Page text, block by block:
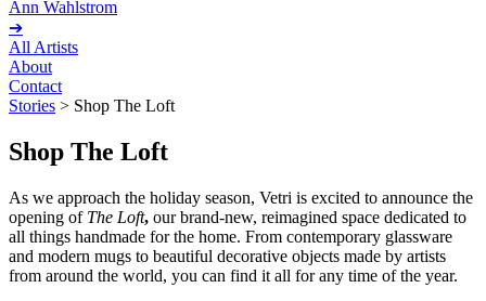
Ann Wahlstrom
➔
All Artists
About
Contact
Stories > Shop The Loft
Shop The Loft
As we approach the holiday season, Vetri is excited to announce the
opening of The Loft, our brand-new, reimagined space dedicated to
all things handmade for the home. From contemporary glassware
and modern mugs to beautiful decorative objects made by artists
from around the world, you can find it all for any time of the year.